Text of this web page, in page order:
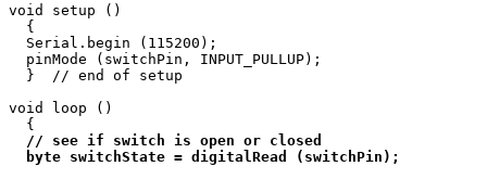
void setup ()
  {
  Serial.begin (115200);
  pinMode (switchPin, INPUT_PULLUP);
  }  // end of setup
void loop ()
  {
// see if switch is open or closed
  byte switchState = digitalRead (switchPin);